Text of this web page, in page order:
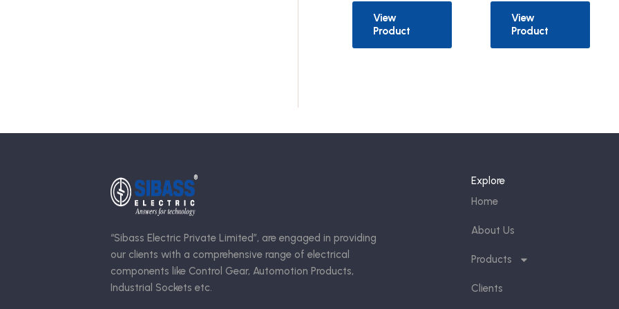
View
Product
View
Product
“Sibass Electric Private Limited”, are engaged in providing
our clients with a comprehensive range of electrical
components like Control Gear, Automotion Products,
Industrial Sockets etc.
Explore
Home
About Us
Products
Clients